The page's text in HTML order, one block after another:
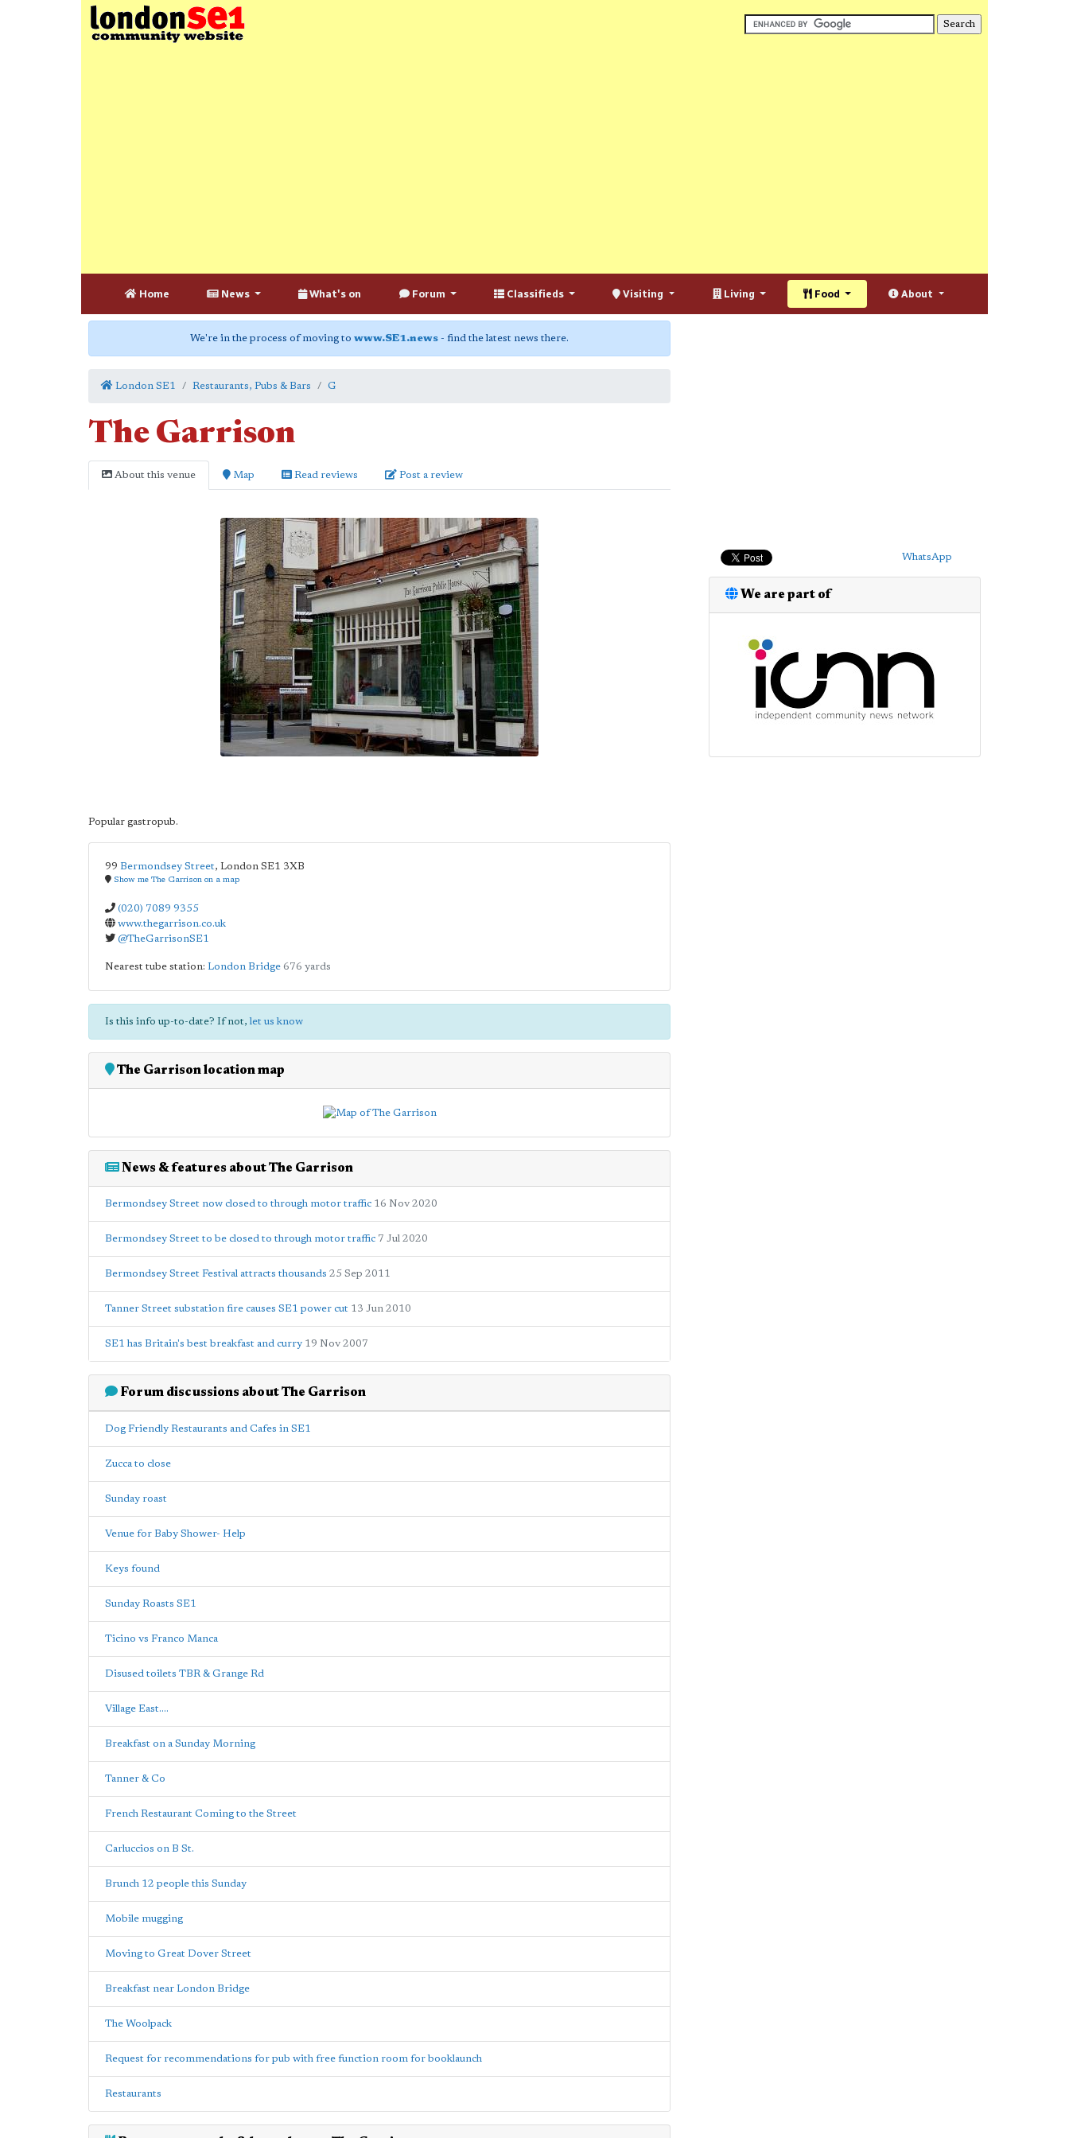
Home News What's on Forum Classifieds Visiting Living Food About
We're in the process of moving to www.SE1.news - find the latest news there.
London SE1 Restaurants, Pubs & Bars G
The Garrison
About this venue Map Read reviews Post a review
Popular gastropub.
99 Bermondsey Street, London SE1 3XB
Show me The Garrison on a map
(020) 7089 9355
www.thegarrison.co.uk
@TheGarrisonSE1
Nearest tube station: London Bridge 676 yards
Is this info up-to-date? If not,let us know
The Garrison location map
News & features about The Garrison
Bermondsey Street now closed to through motor traffic 16 Nov 2020
Bermondsey Street to be closed to through motor traffic 7 Jul 2020
Bermondsey Street Festival attracts thousands 25 Sep 2011
Tanner Street substation fire causes SE1 power cut 13 Jun 2010
SE1 has Britain's best breakfast and curry 19 Nov 2007
Forum discussions about The Garrison
Dog Friendly Restaurants and Cafes in SE1
Zucca to close
Sunday roast
Venue for Baby Shower- Help
Keys found
Sunday Roasts SE1
Ticino vs Franco Manca
Disused toilets TBR & Grange Rd
Village East....
Breakfast on a Sunday Morning
Tanner & Co
French Restaurant Coming to the Street
Carluccios on B St.
Brunch 12 people this Sunday
Mobile mugging
Moving to Great Dover Street
Breakfast near London Bridge
The Woolpack
Request for recommendations for pub with free function room for booklaunch
Restaurants
WhatsApp
We are part of